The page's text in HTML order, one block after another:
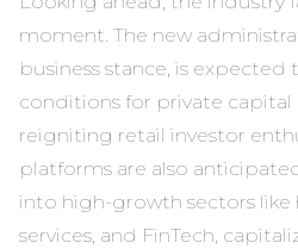
moment. The new
business stance, is expected
conditions for private
reigniting retail investor
platforms are also
into high-growth sectors like
services, and FinTech,